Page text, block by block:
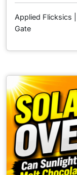
Applied Flicksics
Gate